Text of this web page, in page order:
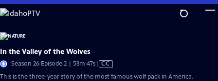
Skip
to
Content
In the Valley of the Wolves
Season 26 Episode 2 | 53m 47sVideo
CC
This is the three-year story of the most famous wolf pack in America.